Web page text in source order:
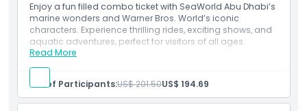
Enjoy a fun filled combo ticket with SeaWorld Abu Dhabi’s
marine wonders and Warner Bros. World’s iconic
characters. Experience thrilling rides, exciting shows, and
aquatic adventures, perfect for visitors of all ages.
Read More
Inclusions
Single admission entry to Warner Bros. World Abu
Dhabi & SeaWorld Abu Dhabi.
Unlimited access to all rides, slides, and attractions.
No. of Participants:US$ 201.50US$ 194.69